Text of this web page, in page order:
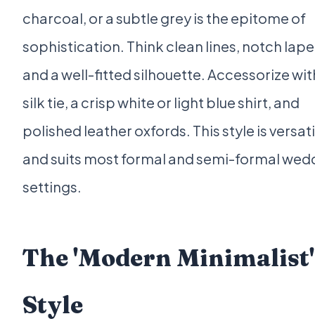
charcoal, or a subtle grey is the epitome of
sophistication. Think clean lines, notch
and a well-fitted silhouette. Accessorize
silk tie, a crisp white or light blue shirt, and
polished leather oxfords. This style is
and suits most formal and semi-formal
settings.
The 'Modern Minimalist'
Style